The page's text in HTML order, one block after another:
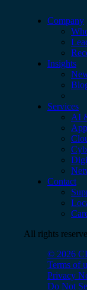
Company
Insights
Services
AI
Contact
All rights
© 2026
Terms of
Privacy
Do Not